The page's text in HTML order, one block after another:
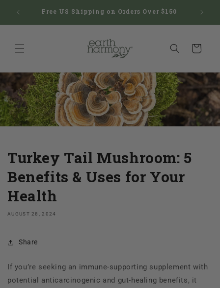
contentFree US Shipping on Orders Over $150
Cart
Turkey Tail Mushroom: 5
Benefits & Uses for Your
Health
AUGUST 28, 2024
Share
If you’re seeking an immune-supporting supplement with
potential anticarcinogenic and gut-healing benefits, it